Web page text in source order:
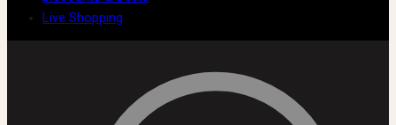
Live Shopping